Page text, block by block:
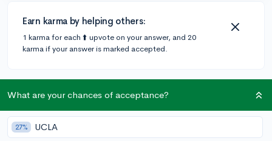
Earn karma by helping others:
1 karma for each ⬆️ upvote on your answer, and 20
karma if your answer is marked accepted.
1 answer
What are your chances of acceptance?
27% UCLA